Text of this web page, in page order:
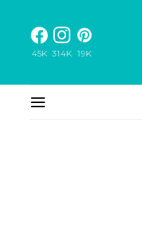
45K 314K 19K